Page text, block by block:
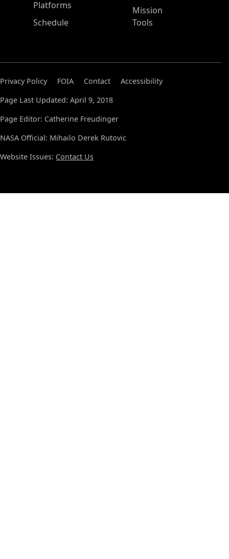
Platforms
Schedule
Mission
Tools
Privacy Policy FOIA Contact
Accessibility
Page Last Updated: April 9, 2018
Page Editor: Catherine Freudinger
NASA Official: Mihailo Derek Rutovic
Website Issues: Contact Us